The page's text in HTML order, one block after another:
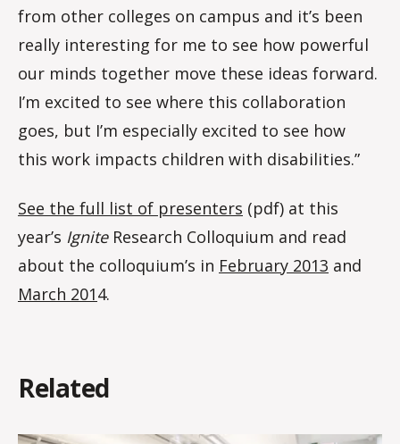
from other colleges on campus and it’s been
really interesting for me to see how powerful
our minds together move these ideas forward.
I’m excited to see where this collaboration
goes, but I’m especially excited to see how
this work impacts children with disabilities.”
See the full list of presenters (pdf) at this
year’s Ignite Research Colloquium and read
about the colloquium’s in February 2013 and
March 2014.
Related